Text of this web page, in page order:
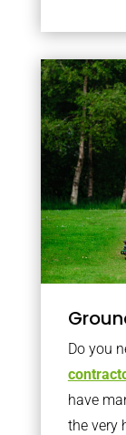
Do you
have
the very